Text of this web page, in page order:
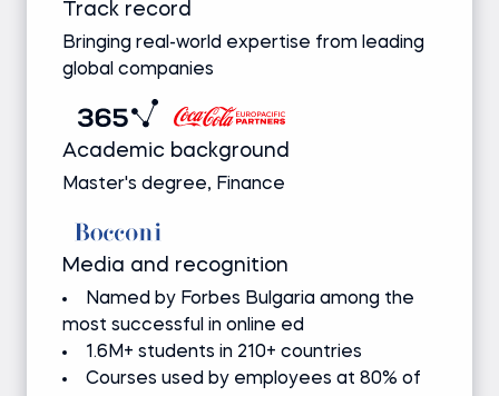
Track record
Bringing real-world expertise from leading
global companies
Academic background
Master's degree, Finance
Media and recognition
Named by Forbes Bulgaria among the
most successful in online ed
1.6M+ students in 210+ countries
Courses used by employees at 80% of